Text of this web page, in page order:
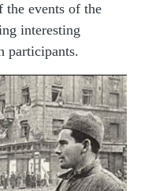
the events of the
interesting
participants.